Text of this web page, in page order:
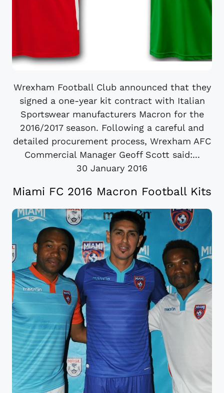
Wrexham Football Club announced that they
signed a one-year kit contract with Italian
Sportswear manufacturers Macron for the
2016/2017 season. Following a careful and
detailed procurement process, Wrexham AFC
Commercial Manager Geoff Scott said:...
30 January 2016
Miami FC 2016 Macron Football Kits